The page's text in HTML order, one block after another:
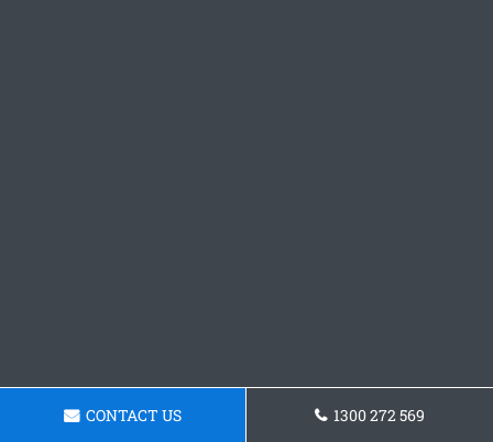
CONTACT US 1300 272 569